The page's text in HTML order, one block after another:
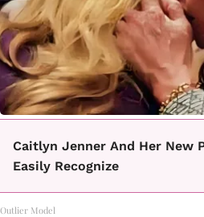
Caitlyn Jenner And Her New
Easily Recognize
Outlier Model